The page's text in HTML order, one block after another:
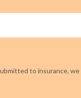
to insurance,